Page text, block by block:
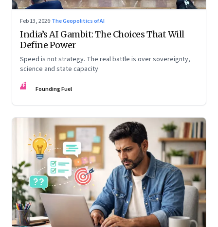
Feb 13, 2026·The Geopolitics of AI
India’s AI Gambit: The Choices That Will
Define Power
Speed is not strategy. The real battle is over sovereignty,
science and state capacity
FF Founding Fuel